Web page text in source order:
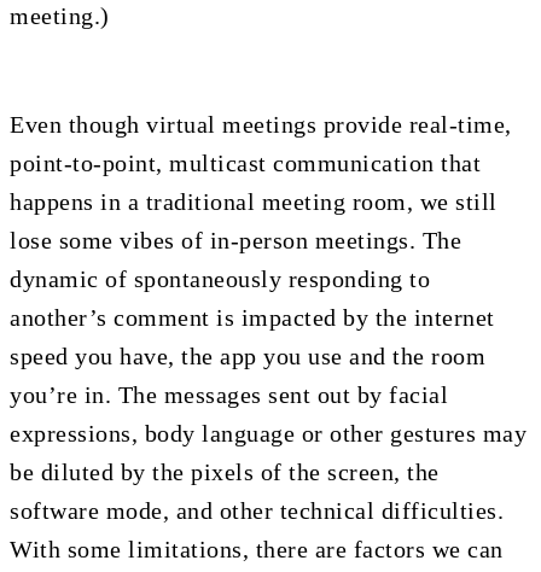
meeting.)
Even though virtual meetings provide real-time,
point-to-point, multicast communication that
happens in a traditional meeting room, we still
lose some vibes of in-person meetings. The
dynamic of spontaneously responding to
another’s comment is impacted by the internet
speed you have, the app you use and the room
you’re in. The messages sent out by facial
expressions, body language or other gestures may
be diluted by the pixels of the screen, the
software mode, and other technical difficulties.
With some limitations, there are factors we can